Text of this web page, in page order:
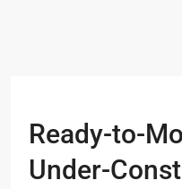
Ready-to-
Under-